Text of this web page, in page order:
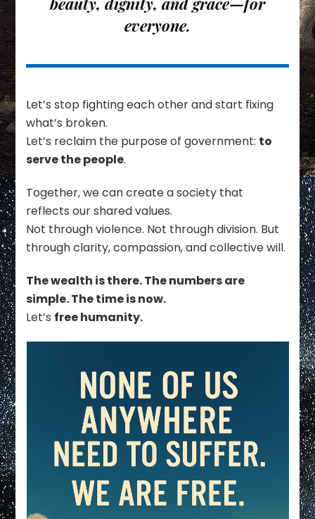
everyone.
Let’s stop fighting each other and start fixing
what’s broken.
Let’s reclaim the purpose of government: to
serve the people.
Together, we can create a society that
reflects our shared values.
Not through violence. Not through division. But
through clarity, compassion, and collective will.
The wealth is there. The numbers are
simple. The time is now.
Let’s free humanity.